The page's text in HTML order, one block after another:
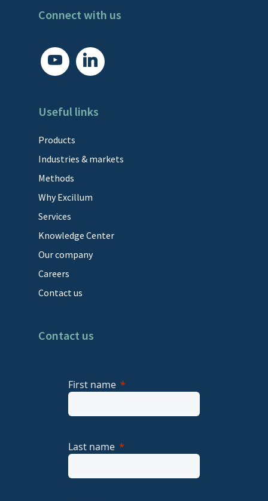
Connect with us
youtube linkedin
Useful links
Products
Industries & markets
Methods
Why Excillum
Services
Knowledge Center
Our company
Careers
Contact us
Contact us
First name
Last name